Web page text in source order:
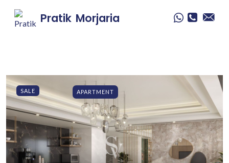
Pratik Morjaria
SALE APARTMENT